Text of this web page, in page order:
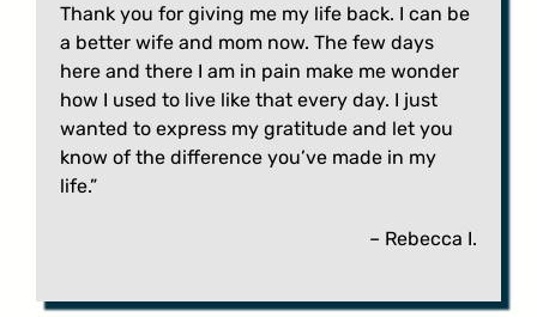
Thank you for giving me my life back. I can be
a better wife and mom now. The few days
here and there I am in pain make me wonder
how I used to live like that every day. I just
wanted to express my gratitude and let you
know of the difference you’ve made in my
life.”
– Rebecca I.